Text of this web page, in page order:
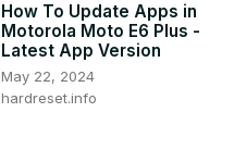
How To Update Apps in
Motorola Moto E6 Plus -
Latest App Version
May 22, 2024
hardreset.info